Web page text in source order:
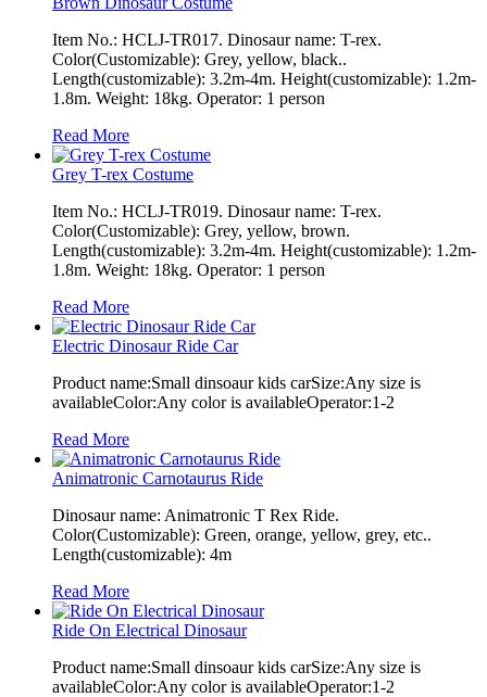
Item No.: HCLJ-TR017. Dinosaur name: T-rex.
Color(Customizable): Grey, yellow, black..
Length(customizable): 3.2m-4m. Height(customizable): 1.2m-
1.8m. Weight: 18kg. Operator: 1 person
Read More
Grey T-rex Costume
Item No.: HCLJ-TR019. Dinosaur name: T-rex.
Color(Customizable): Grey, yellow, brown.
Length(customizable): 3.2m-4m. Height(customizable): 1.2m-
1.8m. Weight: 18kg. Operator: 1 person
Read More
Electric Dinosaur Ride Car
Product name:Small dinsoaur kids carSize:Any size is
availableColor:Any color is availableOperator:1-2
Read More
Animatronic Carnotaurus Ride
Dinosaur name: Animatronic T Rex Ride.
Color(Customizable): Green, orange, yellow, grey, etc..
Length(customizable): 4m
Read More
Ride On Electrical Dinosaur
Product name:Small dinsoaur kids carSize:Any size is
availableColor:Any color is availableOperator:1-2